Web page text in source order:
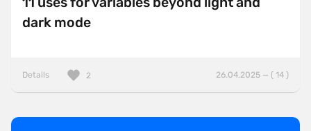
dark mode
Details 26.04.2025 — ( 14 )
2